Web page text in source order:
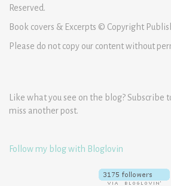
Reserved.
Book covers & Excerpts © Copyright
Please do not copy our content without
Like what you see on the blog? Subscribe
miss another post.
Follow my blog with Bloglovin